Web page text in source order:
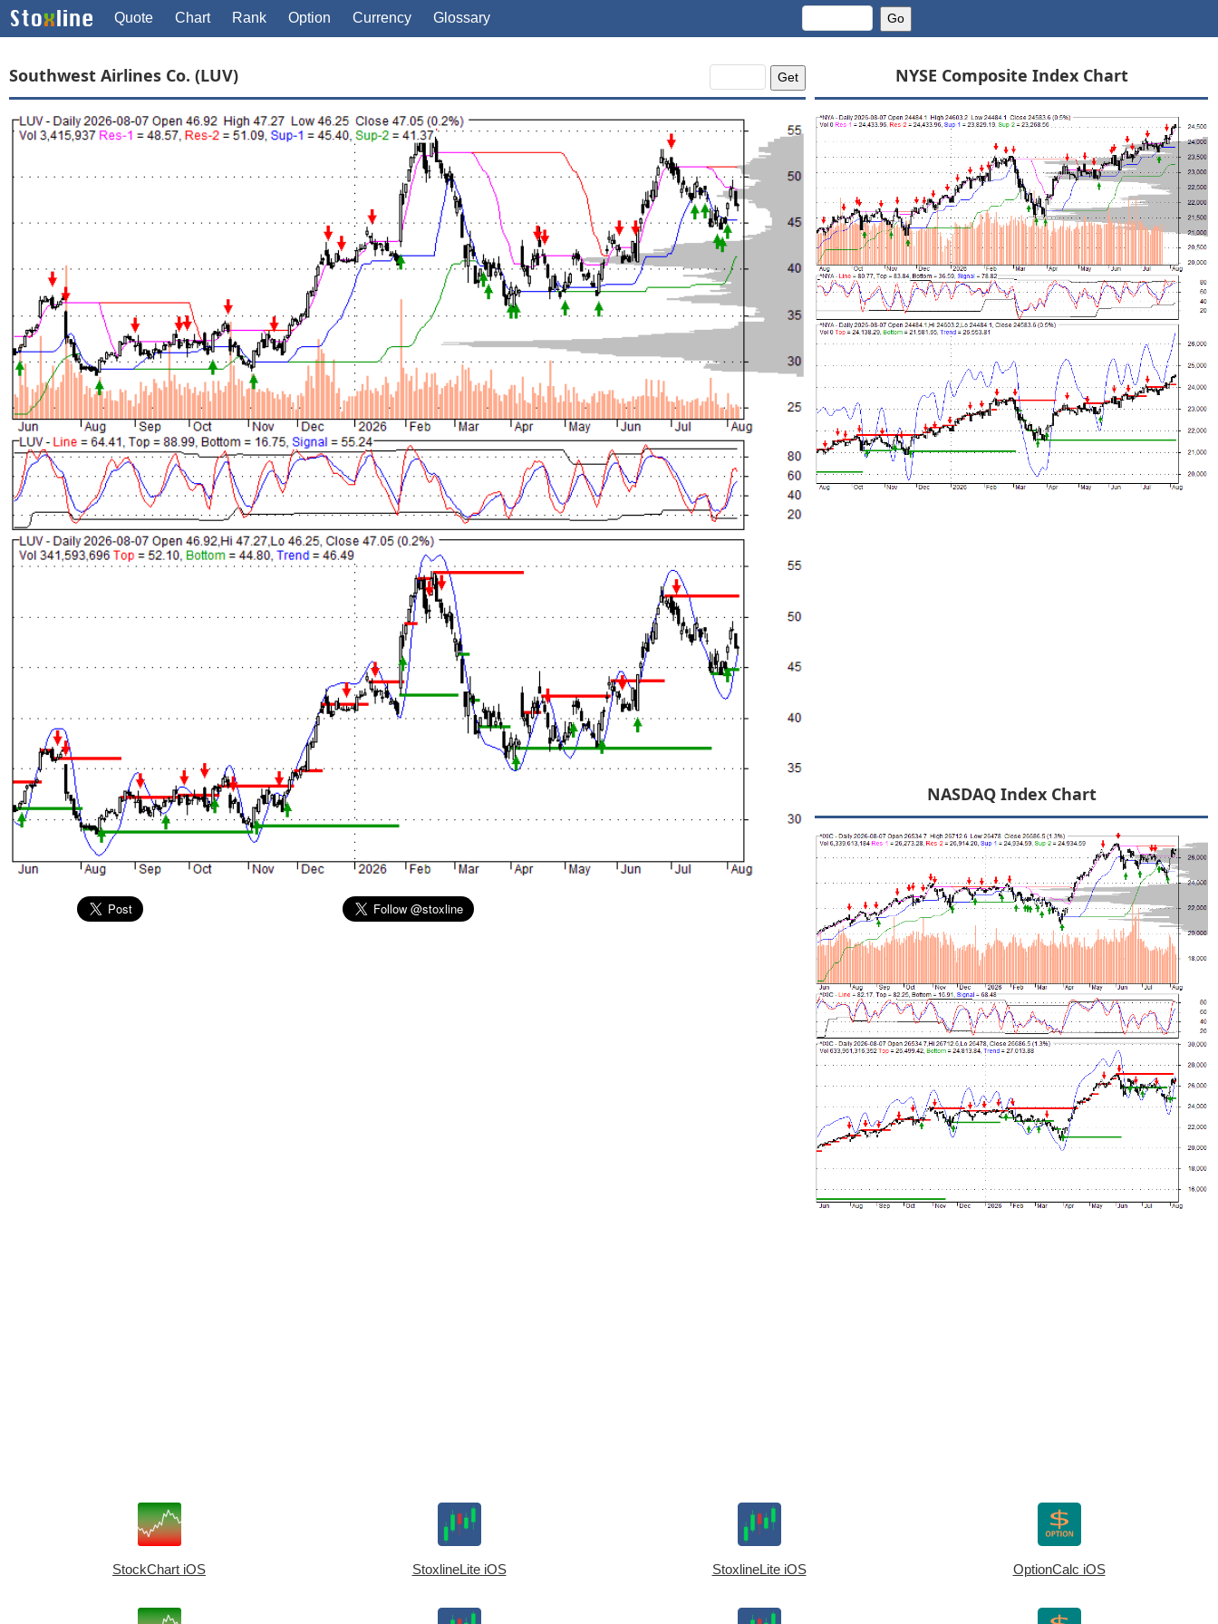
Quote Chart Rank Option Currency Glossary
Southwest Airlines Co. (LUV) NYSE Composite Index Chart
NASDAQ Index Chart
StockChart iOS StoxlineLite iOS StoxlineLite iOS OptionCalc iOS